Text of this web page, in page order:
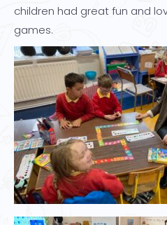
children had great fun and
games.